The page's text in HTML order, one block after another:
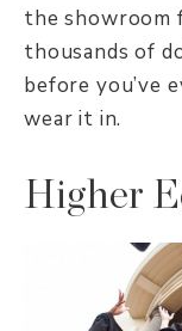
the
thousands of
before you’ve
wear it in.
Higher